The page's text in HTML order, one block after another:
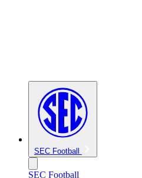
SEC Football
SEC Football